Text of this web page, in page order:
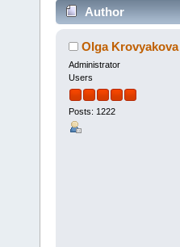
Author
Olga Krovyakova
Administrator
Users
Posts: 1222